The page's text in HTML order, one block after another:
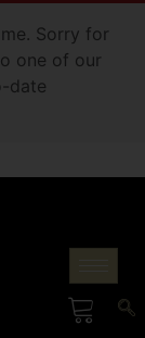
Sorry for
one of our
date